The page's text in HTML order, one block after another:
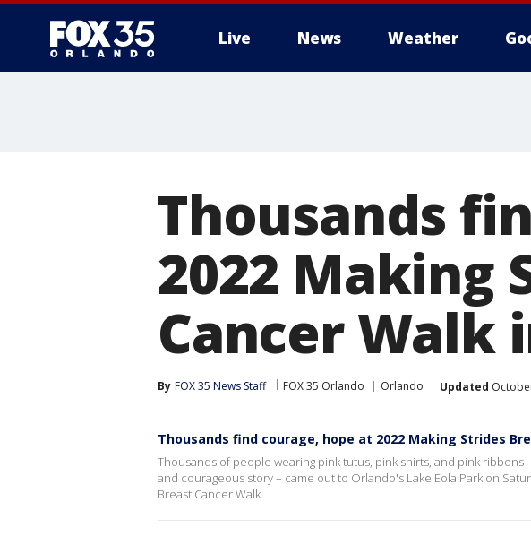
Live News Weather
Thousands
2022 Making
Cancer Walk
By FOX 35 News Staff FOX 35 Orlando Orlando Updated
Thousands find courage, hope at 2022 Making Strides
Thousands of people wearing pink tutus, pink shirts, and pink
and courageous story – came out to Orlando's Lake Eola Park on
Breast Cancer Walk.